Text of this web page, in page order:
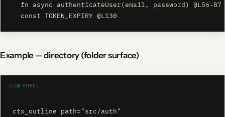
  fn async authenticateUser(email, password) @L56-87
  const TOKEN_EXPIRY @L130
Example — directory (folder surface)
SHELL
ctx_outline path="src/auth"